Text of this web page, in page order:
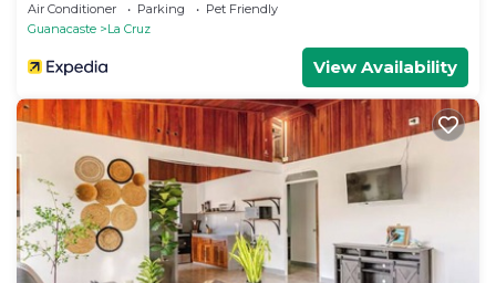
Air Conditioner Parking
Pet Friendly
Guanacaste
La Cruz
View Availability